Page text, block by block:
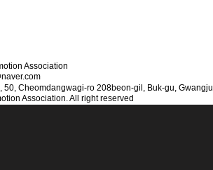
Association
Cheomdangwagi-ro 208beon-gil, Buk-gu, Gwangju
Association. All right reserved